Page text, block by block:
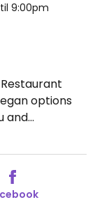
9:00pm
options
and
the cob.
also lists
Tue-Sat